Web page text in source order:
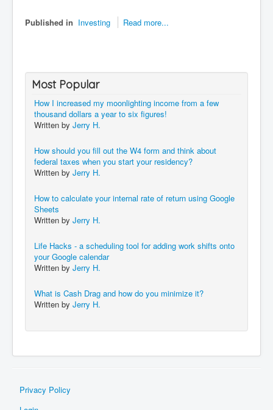
Published in Investing Read more...
Most Popular
How I increased my moonlighting income from a few
thousand dollars a year to six figures!
Written by Jerry H.
How should you fill out the W4 form and think about
federal taxes when you start your residency?
Written by Jerry H.
How to calculate your internal rate of return using Google
Sheets
Written by Jerry H.
Life Hacks - a scheduling tool for adding work shifts onto
your Google calendar
Written by Jerry H.
What is Cash Drag and how do you minimize it?
Written by Jerry H.
Privacy Policy